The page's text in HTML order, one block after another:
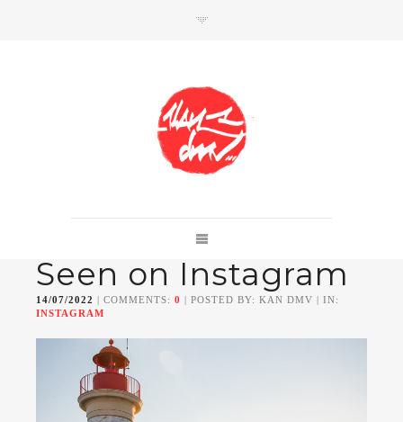
Member of
Da Mental Vaporz
[ BOM.K BLO BRUSK GRIS1ISOJAWS KAN
LEK SOWAT]
Seen on Instagram
14/07/2022 | COMMENTS: 0 | POSTED BY: KAN DMV | IN:
INSTAGRAM